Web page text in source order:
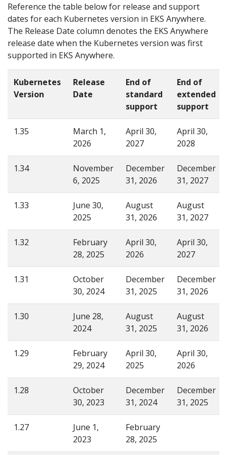
Reference the table below for release and support
dates for each Kubernetes version in EKS Anywhere.
The Release Date column denotes the EKS Anywhere
release date when the Kubernetes version was first
supported in EKS Anywhere.
Kubernetes
Version
Release
Date
End of
standard
support
End of
extended
support
1.35
March 1,
2026
April 30,
2027
April 30,
2028
1.34
November
6, 2025
December
31, 2026
December
31, 2027
1.33
June 30,
2025
August
31, 2026
August
31, 2027
1.32
February
28, 2025
April 30,
2026
April 30,
2027
1.31
October
30, 2024
December
31, 2025
December
31, 2026
1.30
June 28,
2024
August
31, 2025
August
31, 2026
1.29
February
29, 2024
April 30,
2025
April 30,
2026
1.28
October
30, 2023
December
31, 2024
December
31, 2025
1.27
June 1,
2023
February
28, 2025